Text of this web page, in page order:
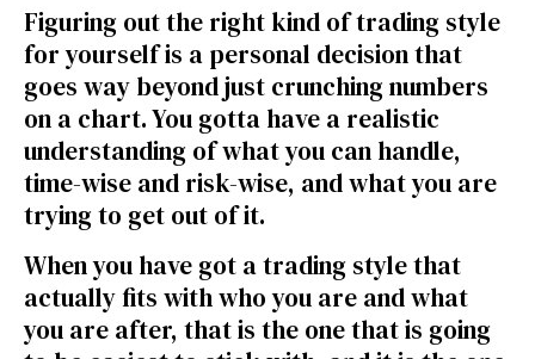
Figuring out the right kind of trading style
for yourself is a personal decision that
goes way beyond just crunching numbers
on a chart. You gotta have a realistic
understanding of what you can handle,
time-wise and risk-wise, and what you are
trying to get out of it.
When you have got a trading style that
actually fits with who you are and what
you are after, that is the one that is going